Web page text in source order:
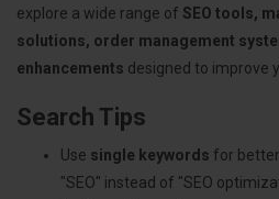
explore a wide range of SEO tools,
solutions, order management
enhancements designed to improve
Search Tips
Use single keywords for
"SEO" instead of "SEO